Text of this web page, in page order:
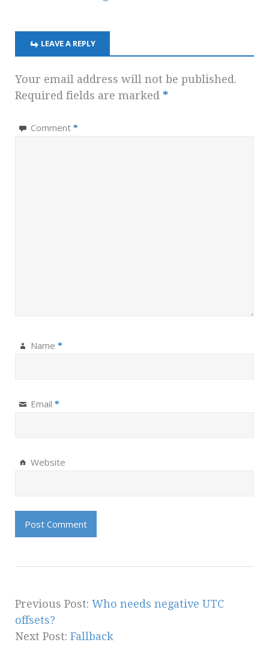
LEAVE A REPLY
Your email address will not be published.
Required fields are marked *
Comment *
Name *
Email *
Website
Previous Post: Who needs negative UTC
offsets?
Next Post: Fallback